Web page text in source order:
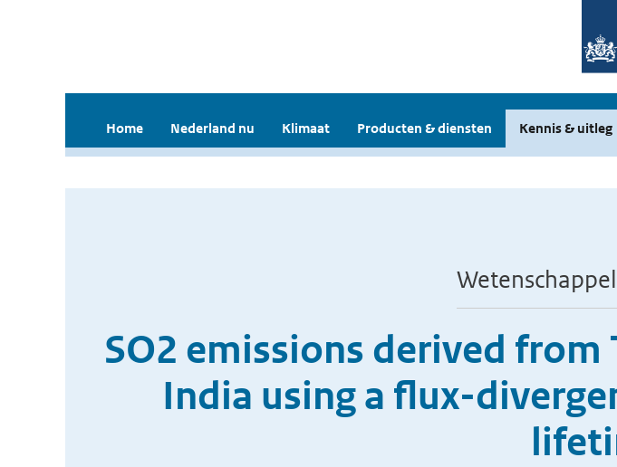
Home Nederland nu Klimaat Producten & diensten Kennis & uitleg
SO2 emissions derived
India using a flux-